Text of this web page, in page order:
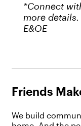
*Connect
more
E&OE
Friends
We build